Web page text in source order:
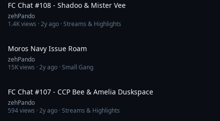
FC Chat #108 - Shadoo & Mister Vee
zehPando
1.4Kviews ·2y ago · Streams & Highlights
Moros Navy Issue Roam
zehPando
15Kviews ·2y ago · Small Gang
FC Chat #107 - CCP Bee & Amelia Duskspace
zehPando
594views ·2y ago · Streams & Highlights